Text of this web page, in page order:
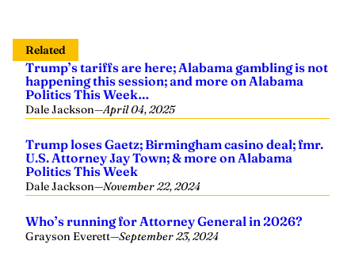
Related
Trump’s tariffs are here; Alabama gambling is not
happening this session; and more on Alabama
Politics This Week…
Dale Jackson—April 04, 2025
Trump loses Gaetz; Birmingham casino deal; fmr.
U.S. Attorney Jay Town; & more on Alabama
Politics This Week
Dale Jackson—November 22, 2024
Who’s running for Attorney General in 2026?
Grayson Everett—September 23, 2024